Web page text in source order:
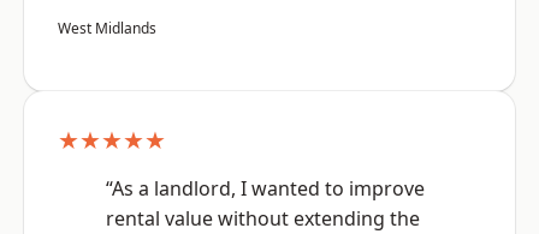
West Midlands
★★★★★
“As a landlord, I wanted to improve
rental value without extending the